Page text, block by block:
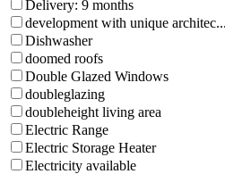
Delivery: 9 months
development with unique architec...
Dishwasher
doomed roofs
Double Glazed Windows
doubleglazing
doubleheight living area
Electric Range
Electric Storage Heater
Electricity available